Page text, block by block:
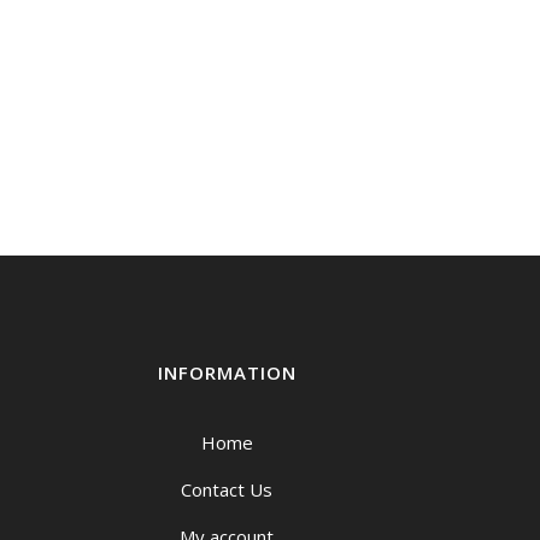
INFORMATION
Home
Contact Us